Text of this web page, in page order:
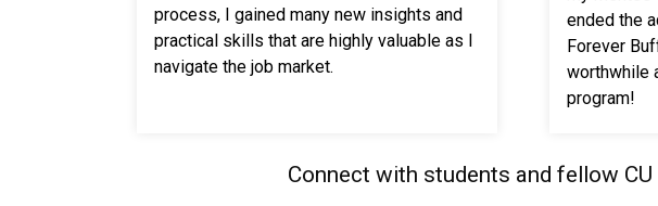
process, I gained many new insights and
practical skills that are highly valuable as I
navigate the job market.
ended the
Forever
worthwhile
program!
Connect with students and fellow